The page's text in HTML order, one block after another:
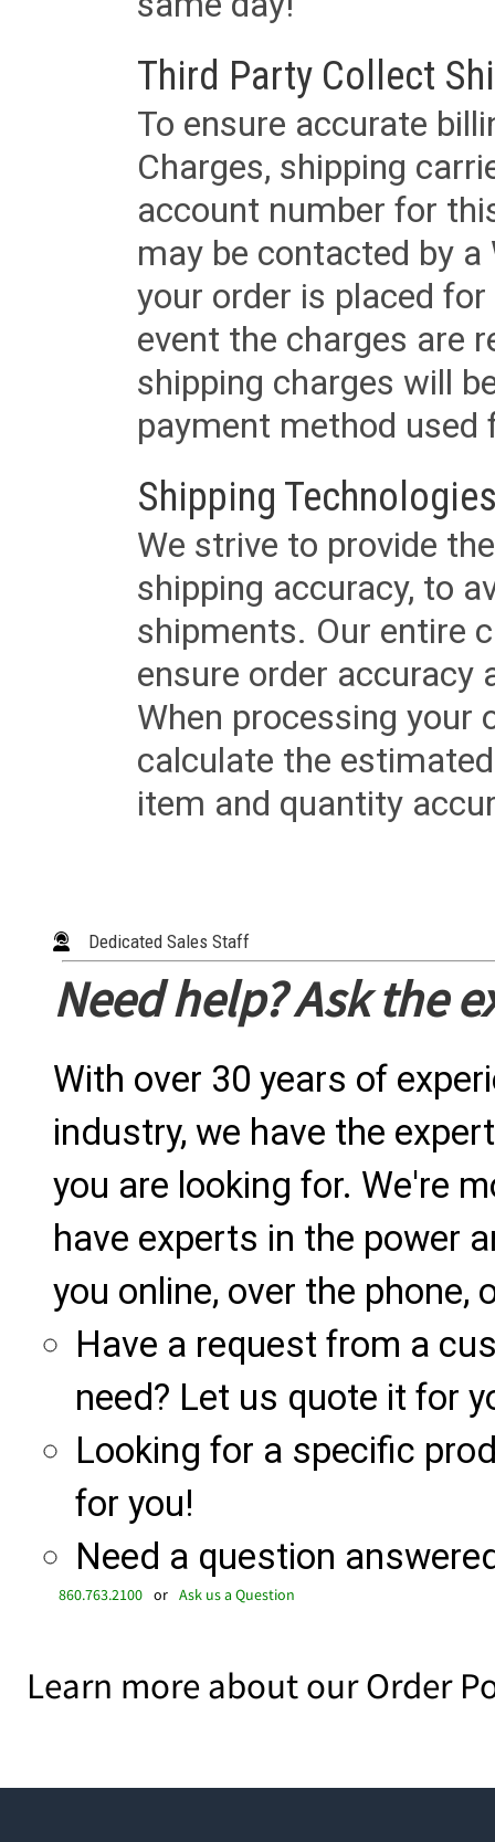
Third Party Collect
To ensure accurate
Charges, shipping
account number for
may be contacted by
your order is placed
event the charges are
shipping charges will
payment method used
Shipping
We strive to provide
shipping accuracy, to
shipments. Our entire
ensure order accuracy
When processing your
calculate the
item and quantity
Dedicated Sales Staff
Need help? Ask the
With over 30 years of
industry, we have the
you are looking for. We're
have experts in the power
you online, over the phone,
Have a request from a
need? Let us quote it for
Looking for a specific
for you!
Need a question
860.763.2100 or Ask us a Question
Learn more about our Order